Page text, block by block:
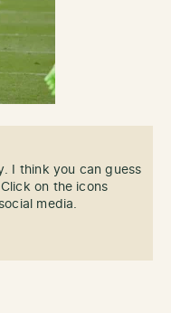
I think you can guess
on the icons
media.